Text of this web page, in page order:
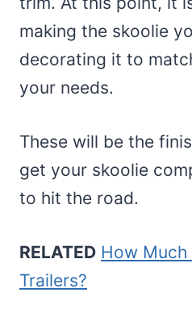
making the skoolie
decorating it to
your needs.
These will be the
get your skoolie
to hit the road.
RELATED How
Trailers?